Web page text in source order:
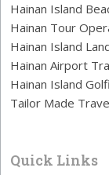
Hainan Island
Hainan Tour
Hainan Island
Hainan Airport
Hainan Island
Tailor Made
Quick Links